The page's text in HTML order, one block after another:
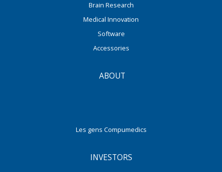
Brain Research
Medical Innovation
Software
Accessories
ABOUT
Les gens Compumedics
INVESTORS